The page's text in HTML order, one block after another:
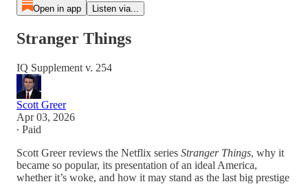
Open in app Listen via...
Stranger Things
IQ Supplement v. 254
Scott Greer
Apr 03, 2026
∙ Paid
Scott Greer reviews the Netflix series Stranger Things, why it
became so popular, its presentation of an ideal America,
whether it’s woke, and how it may stand as the last big prestige